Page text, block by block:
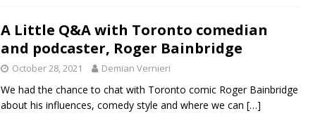
A Little Q&A with Toronto comedian
and podcaster, Roger Bainbridge
October 28, 2021 Demian Vernieri
We had the chance to chat with Toronto comic Roger Bainbridge
about his influences, comedy style and where we can […]